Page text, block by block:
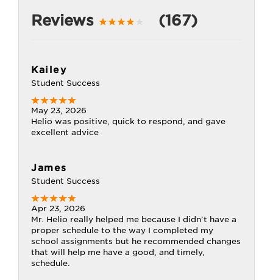
Reviews (167)
Kailey
Student Success
May 23, 2026
Helio was positive, quick to respond, and gave
excellent advice
James
Student Success
Apr 23, 2026
Mr. Helio really helped me because I didn't have a
proper schedule to the way I completed my
school assignments but he recommended changes
that will help me have a good, and timely,
schedule.